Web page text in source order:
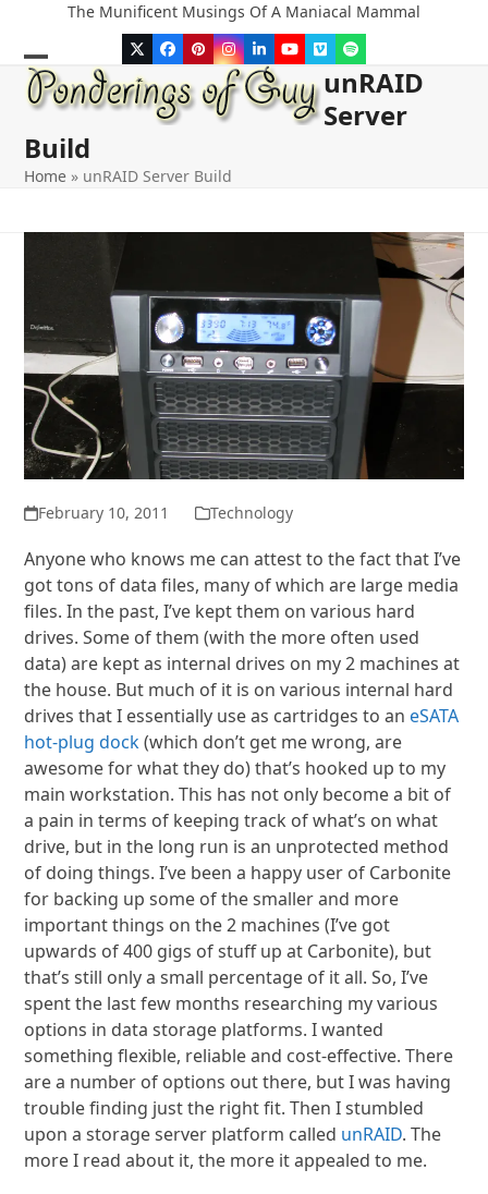
content
The Munificent Musings Of A Maniacal Mammal
TwitterFacebook
PinterestInstagram
LinkedInYouTube
VimeoSpotify
Open
mobile
menu
Close
mobile
menu
unRAID
Server
Build
Home » unRAID Server Build
February 10, 2011 Technology
Anyone who knows me can attest to the fact that I’ve
got tons of data files, many of which are large media
files. In the past, I’ve kept them on various hard
drives. Some of them (with the more often used
data) are kept as internal drives on my 2 machines at
the house. But much of it is on various internal hard
drives that I essentially use as cartridges to an eSATA
hot-plug dock(which don’t get me wrong, are
awesome for what they do) that’s hooked up to my
main workstation. This has not only become a bit of
a pain in terms of keeping track of what’s on what
drive, but in the long run is an unprotected method
of doing things. I’ve been a happy user of Carbonite
for backing up some of the smaller and more
important things on the 2 machines (I’ve got
upwards of 400 gigs of stuff up at Carbonite), but
that’s still only a small percentage of it all. So, I’ve
spent the last few months researching my various
options in data storage platforms. I wanted
something flexible, reliable and cost-effective. There
are a number of options out there, but I was having
trouble finding just the right fit. Then I stumbled
upon a storage server platform called unRAID. The
more I read about it, the more it appealed to me.